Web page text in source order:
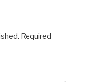
Required